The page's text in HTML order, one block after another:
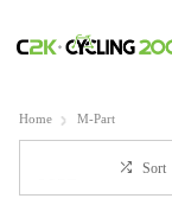
Home M-Part
Sort